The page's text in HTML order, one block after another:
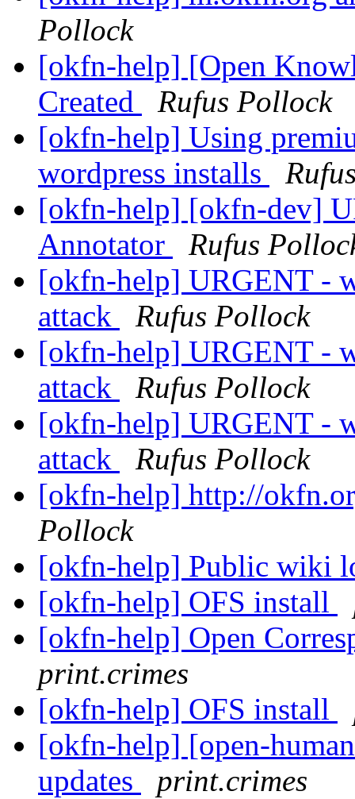
Pollock
[okfn-help] [Open
Created
Rufus Pollock
[okfn-help] Using
wordpress installs
[okfn-help] [okfn-dev]
Annotator
Rufus
[okfn-help] URGENT -
attack
Rufus Pollock
[okfn-help] URGENT -
attack
Rufus Pollock
[okfn-help] URGENT -
attack
Rufus Pollock
[okfn-help] http://
Pollock
[okfn-help] Public wiki
[okfn-help] OFS install
[okfn-help] Open
print.crimes
[okfn-help] OFS install
[okfn-help] [open-
updates
print.crimes